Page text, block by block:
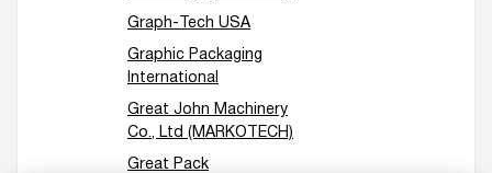
Graph-Tech USA
Graphic Packaging
International
Great John Machinery
Co., Ltd (MARKOTECH)
Great Pack